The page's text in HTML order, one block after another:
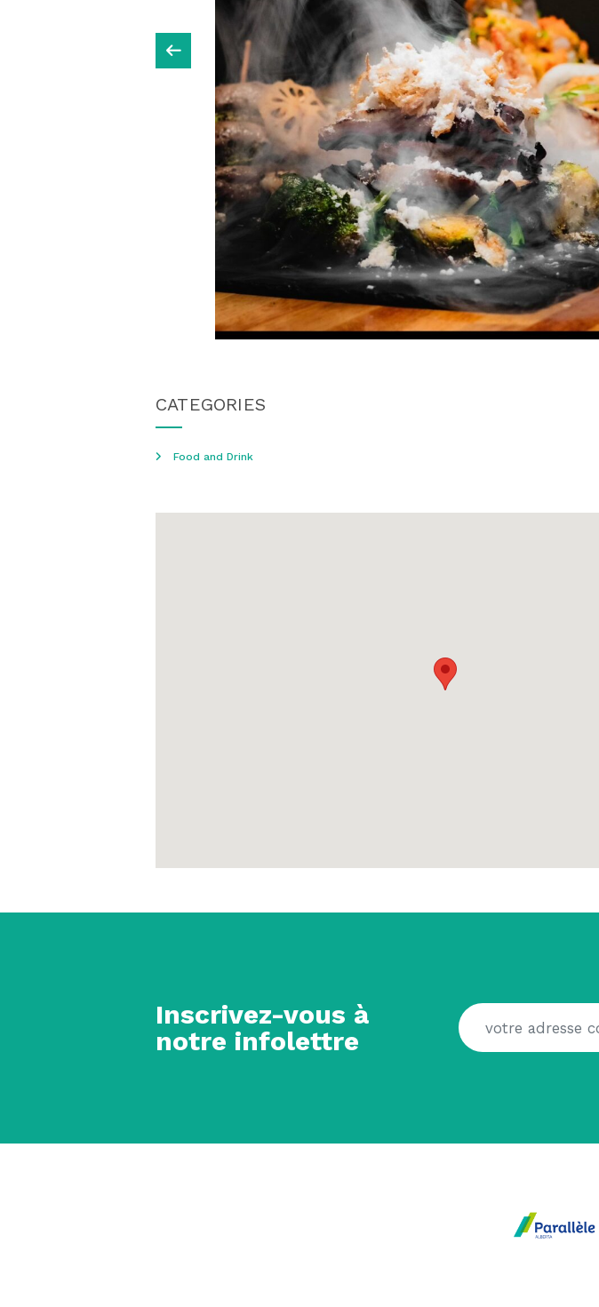
CATEGORIES
Food and Drink
Inscrivez-vous à
notre infolettre